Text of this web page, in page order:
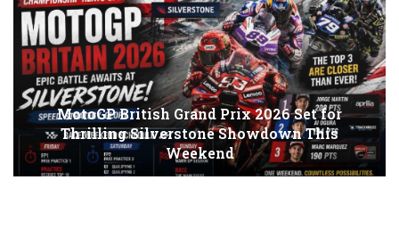
MotoGP British Grand Prix 2026 Set for
Thrilling Silverstone Showdown This
Weekend